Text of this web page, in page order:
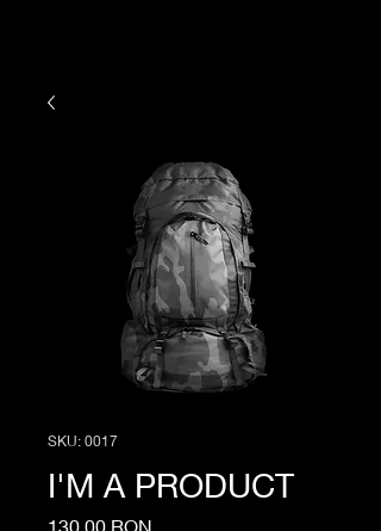
SKU: 0017
I'M A PRODUCT
130,00 RON